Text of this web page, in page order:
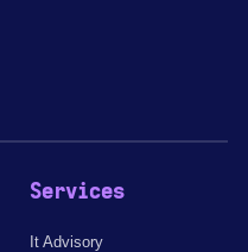
Services
It Advisory